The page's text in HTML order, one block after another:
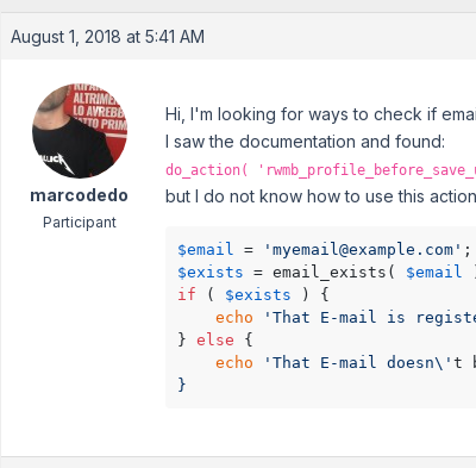
August 1, 2018 at 5:41 AM
marcodedo
Participant
Hi, I'm looking for ways to check if
I saw the documentation and found:
do_action(
but I do not know how to use this
$email = 'myemail@example.com'
$exists = email_exists( $email
if ( $exists ) {
echo
'That E-mail is
} else {
echo
'That E-mail doesn\' t
}